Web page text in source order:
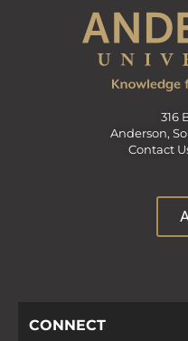
316
Anderson,
Contact
CONNECT